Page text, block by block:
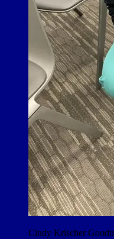
Cindy Krischer